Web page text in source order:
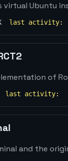
virtual Ubuntu
last activity:
of
last activity:
and the